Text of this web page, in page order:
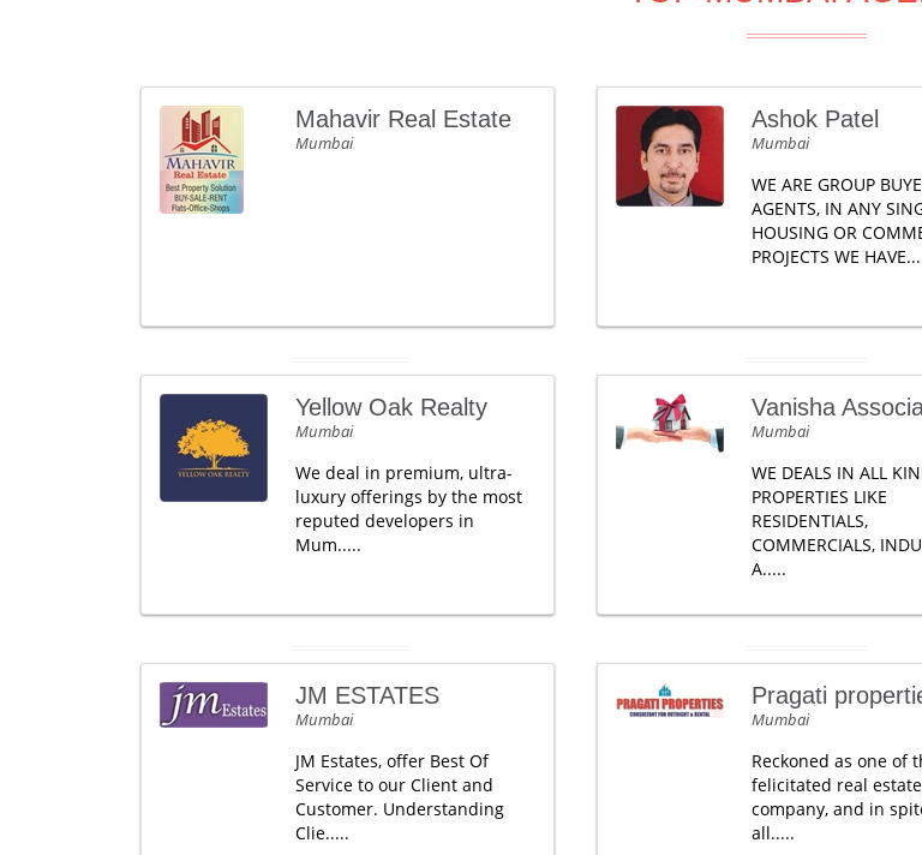
Mahavir Real Estate
Mumbai
Ashok Patel
Mumbai
WE ARE GROUP
AGENTS, IN ANY
HOUSING OR
PROJECTS WE
Yellow Oak Realty
Mumbai
We deal in premium, ultra-
luxury offerings by the most
reputed developers in
Mum.....
Vanisha
Mumbai
WE DEALS IN ALL
PROPERTIES LIKE
RESIDENTIALS,
COMMERCIALS,
A.....
JM ESTATES
Mumbai
JM Estates, offer Best Of
Service to our Client and
Customer. Understanding
Clie.....
Pragati
Mumbai
Reckoned as one of
felicitated real estate
company, and in
all.....